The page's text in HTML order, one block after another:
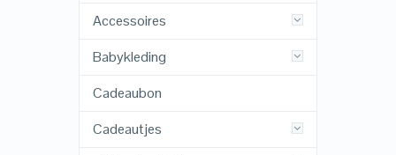
Accessoires
Babykleding
Cadeaubon
Cadeautjes